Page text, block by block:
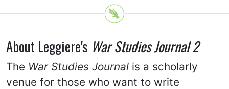
About Leggiere's War Studies Journal 2
The War Studies Journal is a scholarly
venue for those who want to write